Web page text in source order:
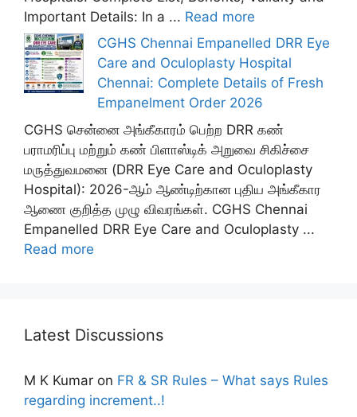
Important Details: In a ... Read more
CGHS Chennai Empanelled DRR Eye
Care and Oculoplasty Hospital
Chennai: Complete Details of Fresh
Empanelment Order 2026
CGHS சென்னை அங்கீகாரம் பெற்ற DRR கண்
பராமரிப்பு மற்றும் கண் பிளாஸ்டிக் அறுவை சிகிச்சை
மருத்துவமனை (DRR Eye Care and Oculoplasty
Hospital): 2026-ஆம் ஆண்டிற்கான புதிய அங்கீகார
ஆணை குறித்த முழு விவரங்கள். CGHS Chennai
Empanelled DRR Eye Care and Oculoplasty ...
Read more
Latest Discussions
M K Kumar on FR & SR Rules – What says Rules
regarding increment..!